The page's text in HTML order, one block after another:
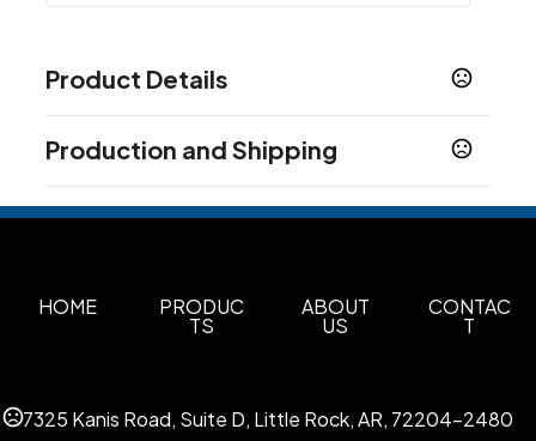
Product Details
Black,Navy,Grey
Sizes
100% Softex™ polyester
Imprint Color(s)
Production and Shipping
HOME PRODUC
TS
ABOUT
US
CONTAC
T
7325 Kanis Road, Suite D, Little Rock, AR, 72204-2480